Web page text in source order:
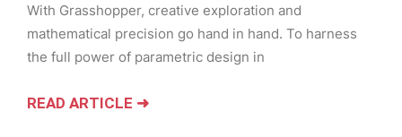
With Grasshopper, creative exploration and
mathematical precision go hand in hand. To harness
the full power of parametric design in
READ ARTICLE ➜